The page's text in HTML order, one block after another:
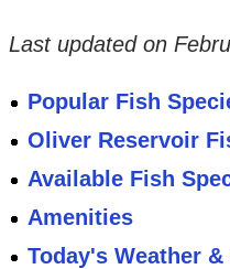
Last updated on
Popular Fish
Oliver Reservoir
Available Fish
Amenities
Today's Weather